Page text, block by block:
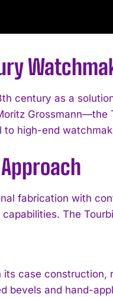
century as a
to high-end
fabrication with
The
case
bevels and hand-